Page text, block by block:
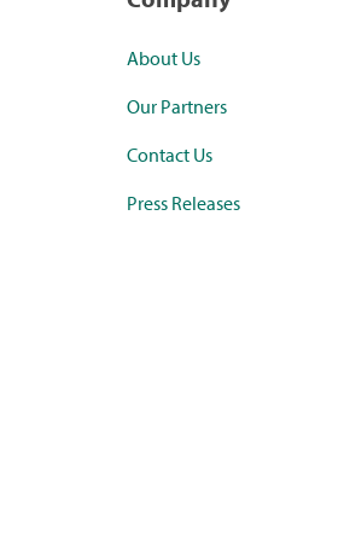
About Us
Our Partners
Contact Us
Press Releases